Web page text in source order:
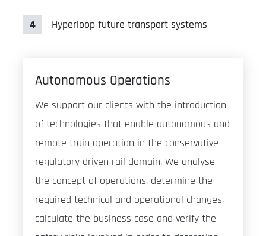
4 Hyperloop future transport systems
Autonomous Operations
We support our clients with the introduction
of technologies that enable autonomous and
remote train operation in the conservative
regulatory driven rail domain. We analyse
the concept of operations, determine the
required technical and operational changes,
calculate the business case and verify the